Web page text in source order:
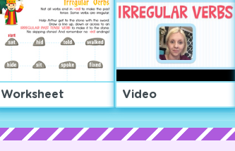
Worksheet Video